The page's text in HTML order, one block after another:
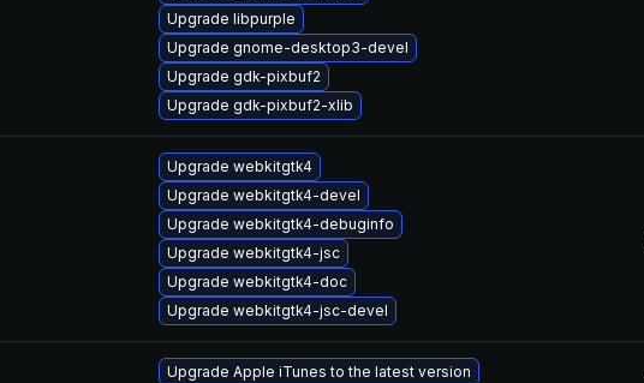
Upgrade libpurple
Upgrade gnome-desktop3-devel
Upgrade gdk-pixbuf2
Upgrade gdk-pixbuf2-xlib
Upgrade webkitgtk4
Upgrade webkitgtk4-devel
Upgrade webkitgtk4-debuginfo
Upgrade webkitgtk4-jsc
Upgrade webkitgtk4-doc
Upgrade webkitgtk4-jsc-devel
Upgrade Apple iTunes to the latest version